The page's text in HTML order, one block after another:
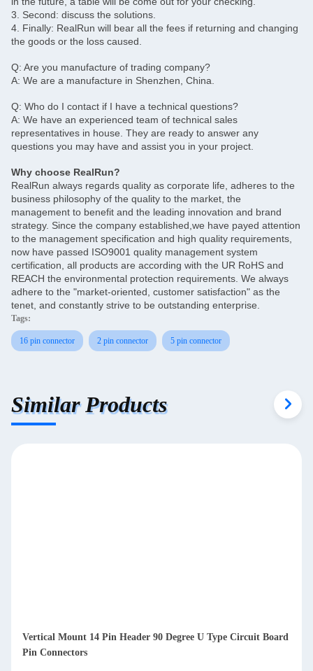
3. Second: discuss the solutions.
4. Finally: RealRun will bear all the fees if returning and changing
the goods or the loss caused.
Q: Are you manufacture of trading company?
A: We are a manufacture in Shenzhen, China.
Q: Who do I contact if I have a technical questions?
A: We have an experienced team of technical sales
representatives in house. They are ready to answer any
questions you may have and assist you in your project.
Why choose RealRun?
RealRun always regards quality as corporate life, adheres to the
business philosophy of the quality to the market, the
management to benefit and the leading innovation and brand
strategy. Since the company established,we have payed attention
to the management specification and high quality requirements,
now have passed ISO9001 quality management system
certification, all products are according with the UR RoHS and
REACH the environmental protection requirements. We always
adhere to the "market-oriented, customer satisfaction" as the
tenet, and constantly strive to be outstanding enterprise.
Tags:
16 pin connector 2 pin connector 5 pin connector
Similar Products
Vertical Mount 14 Pin Header 90 Degree U Type Circuit Board
Pin Connectors